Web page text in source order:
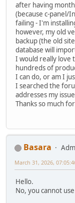
after having
(because c-panel/
failing - I'm
however, my old
backup (the old
database will
I would really love
hundreds of
I can do, or am I
I searched the
addresses my
Thanks so much
Basara
March 31, 2026,
Hello.
No, you cannot